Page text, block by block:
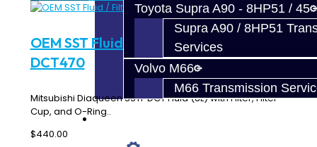
Toyota Supra A90 - 8HP51 / 45
Supra A90 / 8HP51
Services
Volvo M66
M66 Transmission
Prebuilt Cores
OEM SST Fluid / Filter Kit - SST /
DCT470
Mitsubishi Diaqueen SSTF DCT Fluid (8L) with Filter, Filter
Cup, and O-Ring..
$440.00